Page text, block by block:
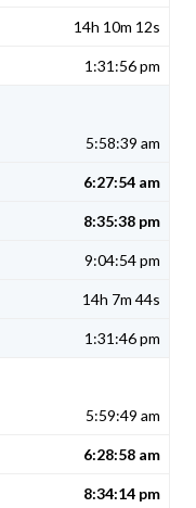
14h 10m 12s
1:31:56 pm
5:58:39 am
6:27:54 am
8:35:38 pm
9:04:54 pm
14h 7m 44s
1:31:46 pm
5:59:49 am
6:28:58 am
8:34:14 pm